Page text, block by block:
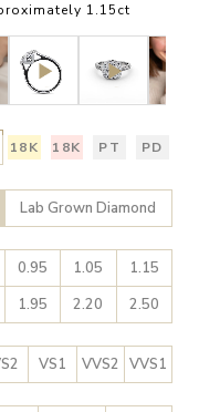
1.15ct
18K 18K PT PD
Lab Grown Diamond
0.95 1.05
1.15
1.95 2.20 2.50
VS1 VVS2 VVS1